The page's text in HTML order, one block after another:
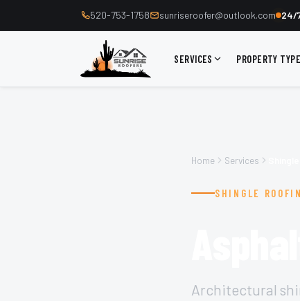
520-753-1758 sunriseroofer@outlook.com 24/
SERVICES PROPERTY TYPE
Home Services
SHINGLE
Architectural